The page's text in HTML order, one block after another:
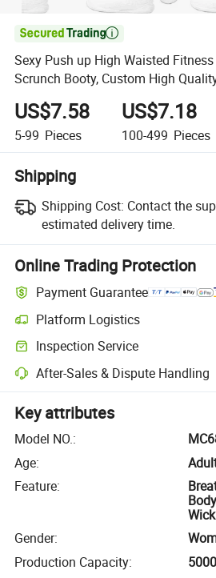

Sexy Push up High Waisted
Scrunch Booty, Custom High
Tights Ladies Ribbed Workout
US$7.58
5-99 Pieces
US$7.18
100-499 Pieces
Shipping
Shipping Cost: Contact the
estimated delivery time.
Online Trading Protection
Payment Guarantee
Platform Logistics
Inspection Service
After-Sales & Dispute Handling
Key attributes
Model NO.:
Age:
Feature:
Gender:
Production Capacity: